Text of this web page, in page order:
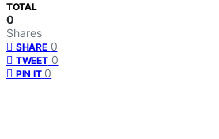
TOTAL
0
Shares
SHARE 0
TWEET 0
PIN IT 0